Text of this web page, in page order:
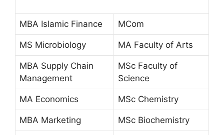
MBA Islamic Finance MCom
MS Microbiology MA Faculty of Arts
MBA Supply Chain
Management
MSc Faculty of
Science
MA Economics MSc Chemistry
MBA Marketing MSc Biochemistry